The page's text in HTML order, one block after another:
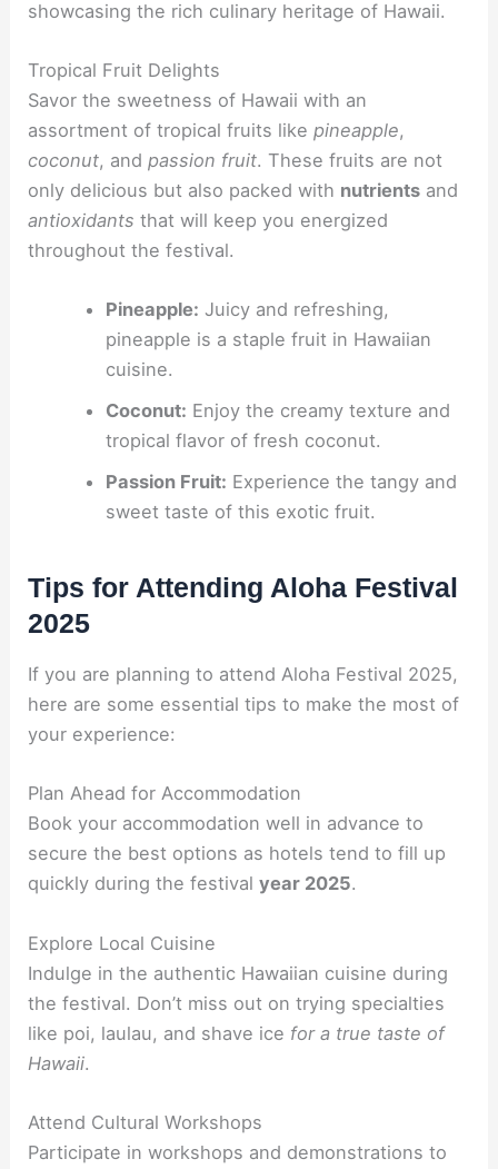
showcasing the rich culinary heritage of Hawaii.
Tropical Fruit Delights
Savor the sweetness of Hawaii with an
assortment of tropical fruits likepineapple,
coconut, andpassion fruit. These fruits are not
only delicious but also packed with nutrients and
antioxidants that will keep you energized
throughout the festival.
Pineapple: Juicy and refreshing,
pineapple is a staple fruit in Hawaiian
cuisine.
Coconut: Enjoy the creamy texture and
tropical flavor of fresh coconut.
Passion Fruit: Experience the tangy and
sweet taste of this exotic fruit.
Tips for Attending Aloha Festival
2025
If you are planning to attend Aloha Festival 2025,
here are some essential tips to make the most of
your experience:
Plan Ahead for Accommodation
Book your accommodation well in advance to
secure the best options as hotels tend to fill up
quickly during the festivalyear 2025.
Explore Local Cuisine
Indulge in the authentic Hawaiian cuisine during
the festival. Don’t miss out on trying specialties
like poi, laulau, and shave ice for a true taste of
Hawaii.
Attend Cultural Workshops
Participate in workshops and demonstrations to